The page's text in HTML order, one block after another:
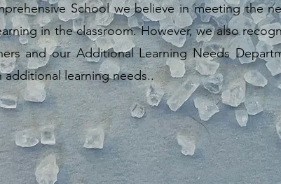
School we believe in meeting the
in the classroom. However, we also
and our Additional Learning Needs
additional learning needs..